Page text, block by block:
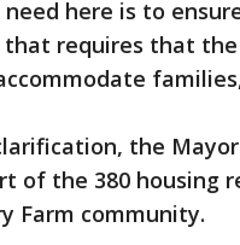
need here is to
requires that
the
of the 380 housing
Farm community.